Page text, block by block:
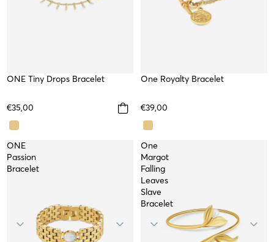
WATERPROOF
ONE Tiny Drops Bracelet
€35,00
SOLD OUT
One Royalty Bracelet
€39,00
ONE
Passion
Bracelet
One
Margot
Falling
Leaves
Slave
Bracelet